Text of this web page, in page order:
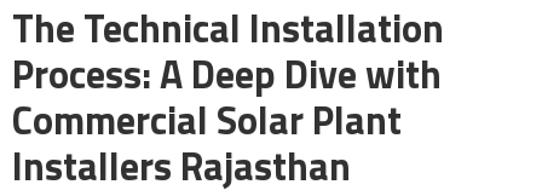
The Technical Installation
Process: A Deep Dive with
Commercial Solar Plant
Installers Rajasthan